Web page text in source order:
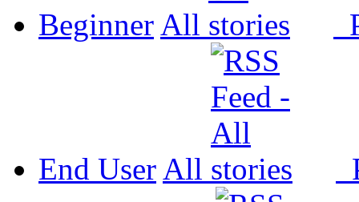
Beginner All
End User All